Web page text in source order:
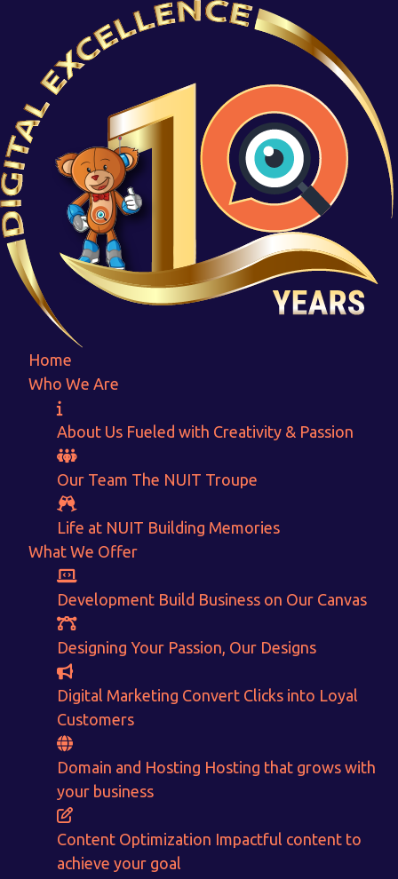
Home
Who We Are
About Us Fueled with Creativity & Passion
Our Team The NUIT Troupe
Life at NUIT Building Memories
What We Offer
Development Build Business on Our Canvas
Designing Your Passion, Our Designs
Digital Marketing Convert Clicks into Loyal
Customers
Domain and Hosting Hosting that grows with
your business
Content Optimization Impactful content to
achieve your goal
File Upload Safetyldpi
Home File Upload Safetyldpi
Want to Sell your Products online?
Get Instant Earnings
through
E-Commerce!
CALCULATE EARNINGS
ENQUIRE NOW